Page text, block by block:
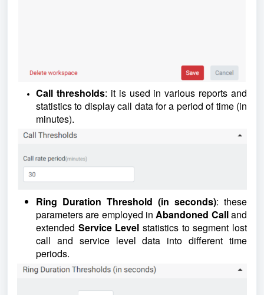
Call thresholds: it is used in various reports and
statistics to display call data for a period of time (in
minutes).
Ring Duration Threshold (in seconds): these
parameters are employed inAbandoned Calland
extended ServiceLevel statistics to segment lost
call and service level data into different time
periods.